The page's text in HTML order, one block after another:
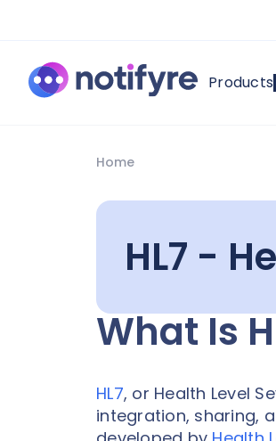
Products
Home
HL7 -
What Is
HL7, or Health Level
integration, sharing,